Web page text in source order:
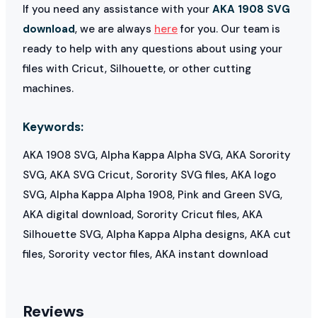
If you need any assistance with your AKA 1908 SVG
download, we are always herefor you. Our team is
ready to help with any questions about using your
files with Cricut, Silhouette, or other cutting
machines.
Keywords:
AKA 1908 SVG, Alpha Kappa Alpha SVG, AKA Sorority
SVG, AKA SVG Cricut, Sorority SVG files, AKA logo
SVG, Alpha Kappa Alpha 1908, Pink and Green SVG,
AKA digital download, Sorority Cricut files, AKA
Silhouette SVG, Alpha Kappa Alpha designs, AKA cut
files, Sorority vector files, AKA instant download
Reviews